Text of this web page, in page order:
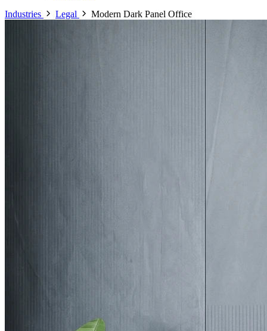
Industries
Legal Modern Dark Panel Office